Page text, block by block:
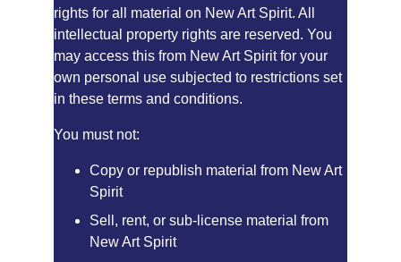
rights for all material on New Art Spirit. All
intellectual property rights are reserved. You
may access this from New Art Spirit for your
own personal use subjected to restrictions set
in these terms and conditions.
You must not:
Copy or republish material from New Art
Spirit
Sell, rent, or sub-license material from
New Art Spirit